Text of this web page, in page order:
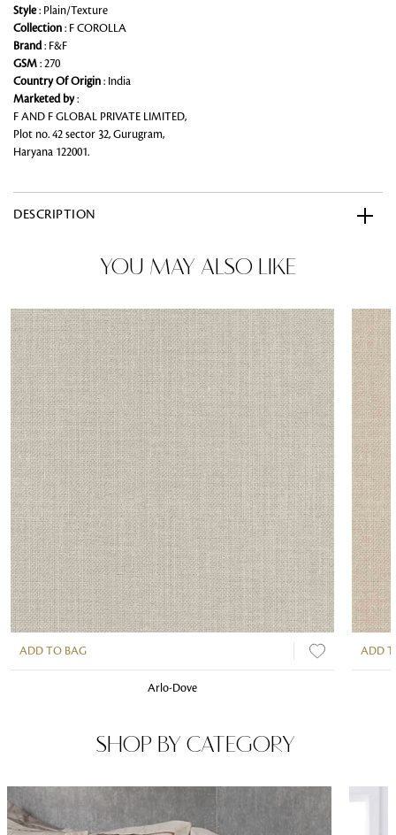
Style: Plain/Texture
Collection : F COROLLA
Brand: F&F
GSM : 270
Country Of Origin : India
Marketed by:
F AND F GLOBAL PRIVATE LIMITED,
Plot no. 42 sector 32, Gurugram,
Haryana 122001.
DESCRIPTION
YOU MAY ALSO LIKE
ADD TO BAG
Arlo-Dove
ADD
SHOP BY CATEGORY